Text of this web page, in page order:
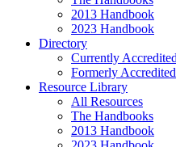
2013 Handbook
2023 Handbook
Directory
Currently
Formerly
Resource Library
All Resources
The Handbooks
2013 Handbook